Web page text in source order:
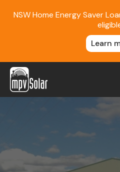
NSW Home Energy Saver
Learn